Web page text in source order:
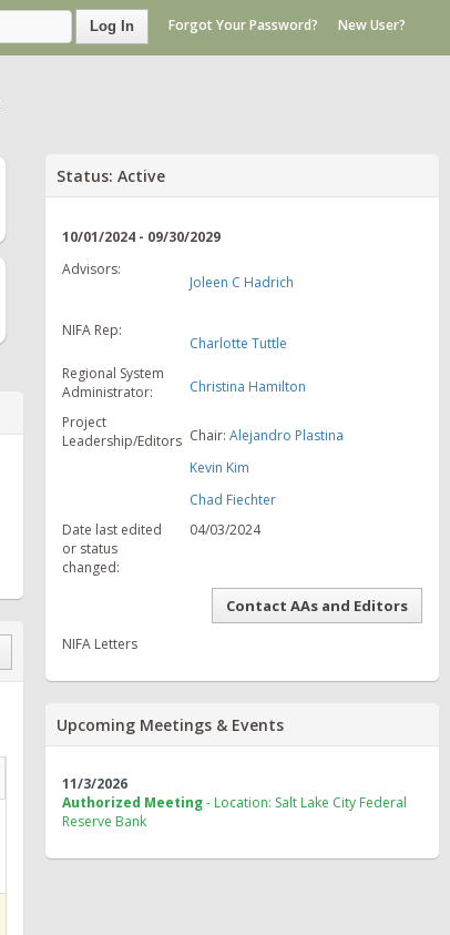
Log In Forgot Your Password? New User?
Status: Active
10/01/2024 - 09/30/2029
Advisors:
Joleen C Hadrich
NIFA Rep:
Charlotte Tuttle
Regional System
Administrator:
Christina Hamilton
Project
Leadership/Editors Chair:Alejandro Plastina
Kevin Kim
Chad Fiechter
Date last edited
or status
changed:
04/03/2024
Contact AAs and Editors
NIFA Letters
Upcoming Meetings & Events
11/3/2026
Authorized Meeting- Location: Salt Lake City Federal
Reserve Bank